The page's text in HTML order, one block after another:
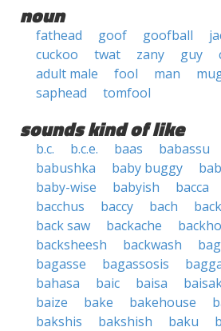
noun
fathead goof goofball
cuckoo
twat zany guy
adult male
fool man
saphead
tomfool
sounds kind of like
b.c. b.c.e. baas babassu
babushka
baby buggy
baby-wise
babyish bacca
bacchus
baccy bach back
back saw
backache
backsheesh
backwash bag
bagasse
bagassosis
bahasa
baic baisa
baize
bake bakehouse
bakshis
bakshish baku